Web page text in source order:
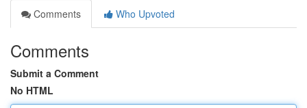
Comments
Who Upvoted
Comments
Submit a Comment
No HTML